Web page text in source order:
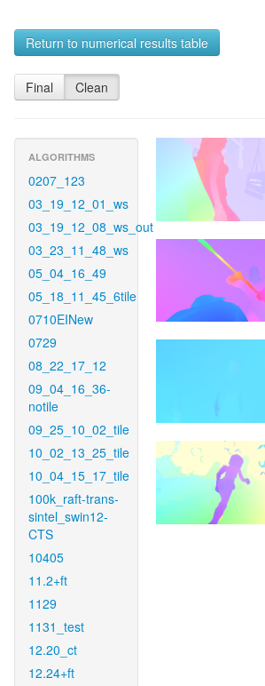
Return to numerical results table
Final Clean
ALGORITHMS
0207_123
03_19_12_01_ws
03_19_12_08_ws_out
03_23_11_48_ws
05_04_16_49
05_18_11_45_6tile
0710EINew
0729
08_22_17_12
09_04_16_36-
notile
09_25_10_02_tile
10_02_13_25_tile
10_04_15_17_tile
100k_raft-trans-
sintel_swin12-
CTS
10405
11.2+ft
1129
1131_test
12.20_ct
12.24+ft